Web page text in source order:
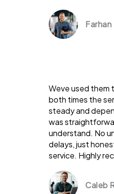
Farhan
Weve used them
both times the
steady and
was
understand. No
delays, just
service. Highly
Caleb